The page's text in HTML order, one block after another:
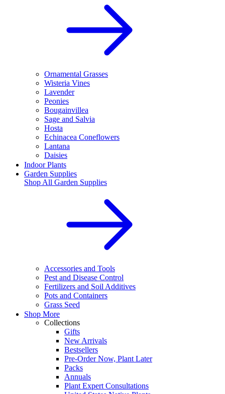
Ornamental Grasses
Wisteria Vines
Lavender
Peonies
Bougainvillea
Sage and Salvia
Hosta
Echinacea Coneflowers
Lantana
Daisies
Indoor Plants
Garden Supplies
Shop All Garden Supplies
Accessories and Tools
Pest and Disease Control
Fertilizers and Soil Additives
Pots and Containers
Grass Seed
Shop More
Collections
Gifts
New Arrivals
Bestsellers
Pre-Order Now, Plant Later
Packs
Annuals
Plant Expert Consultations